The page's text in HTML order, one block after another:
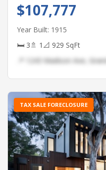
$107,777
Year Built: 1915
🛏 3🚿 1 📐 929 SqFt
📍 1243 Madison Ave,
TAX SALE FORECLOSURE